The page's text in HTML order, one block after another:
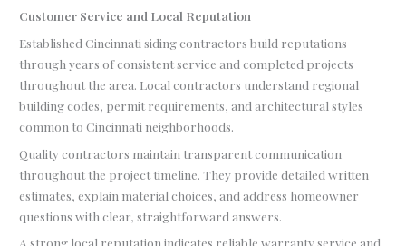
Customer Service and Local Reputation
Established Cincinnati siding contractors build reputations
through years of consistent service and completed projects
throughout the area. Local contractors understand regional
building codes, permit requirements, and architectural styles
common to Cincinnati neighborhoods.
Quality contractors maintain transparent communication
throughout the project timeline. They provide detailed written
estimates, explain material choices, and address homeowner
questions with clear, straightforward answers.
A strong local reputation indicates reliable warranty service and